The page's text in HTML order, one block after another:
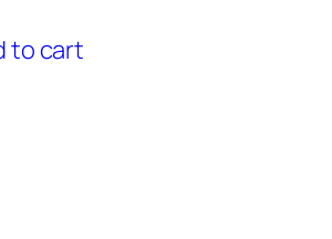
to cart